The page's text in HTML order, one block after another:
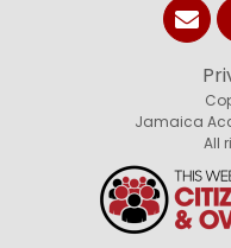
Jamaica
All